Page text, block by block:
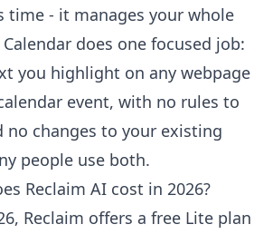
time - it manages your whole
does one focused job:
you highlight on any webpage
event, with no rules to
no changes to your existing
people use both.
Reclaim AI cost in 2026?
Reclaim offers a free Lite plan